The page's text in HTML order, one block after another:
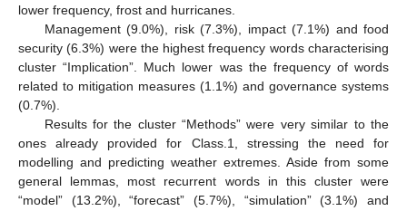
lower frequency, frost and hurricanes.
Management (9.0%), risk (7.3%), impact (7.1%) and food
security (6.3%) were the highest frequency words characterising
cluster “Implication”. Much lower was the frequency of words
related to mitigation measures (1.1%) and governance systems
(0.7%).
Results for the cluster “Methods” were very similar to the
ones already provided for Class.1, stressing the need for
modelling and predicting weather extremes. Aside from some
general lemmas, most recurrent words in this cluster were
“model” (13.2%), “forecast” (5.7%), “simulation” (3.1%) and